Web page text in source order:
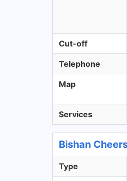
Cut-off
Telephone
Map
Services
Bishan
Type